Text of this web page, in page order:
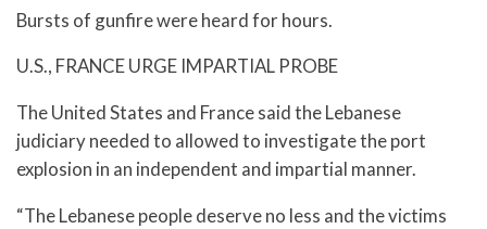
Bursts of gunfire were heard for hours.
U.S., FRANCE URGE IMPARTIAL PROBE
The United States and France said the Lebanese
judiciary needed to allowed to investigate the port
explosion in an independent and impartial manner.
“The Lebanese people deserve no less and the victims